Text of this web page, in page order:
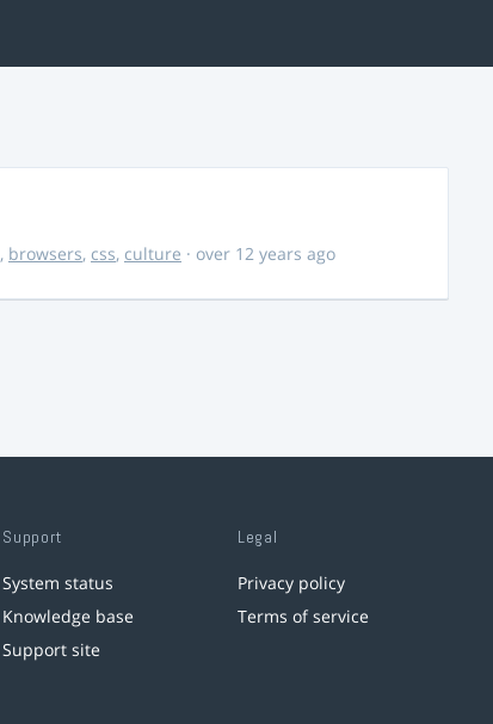
, browsers, css, culture · over 12 years ago
Support
System status
Knowledge base
Support site
Legal
Privacy policy
Terms of service